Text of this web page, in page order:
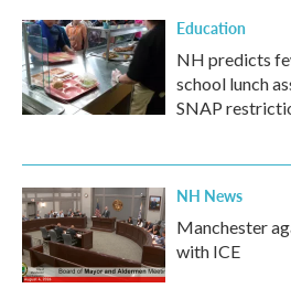
Education
NH predicts
school lunch
SNAP
NH News
Manchester
with ICE